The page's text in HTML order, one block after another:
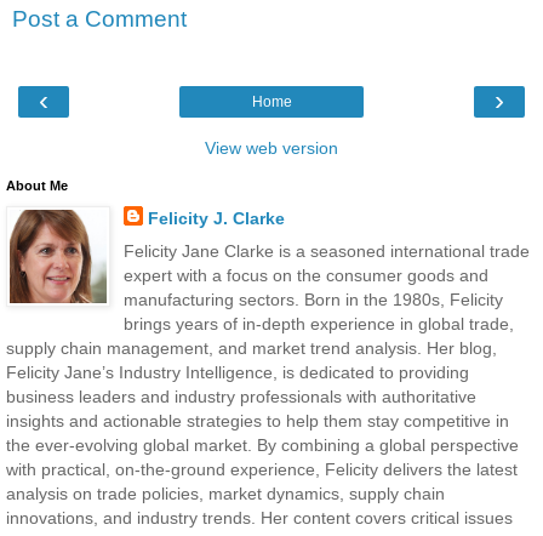
Post a Comment
‹ ›
Home
View web version
About Me
Felicity J. Clarke
Felicity Jane Clarke is a seasoned international trade
expert with a focus on the consumer goods and
manufacturing sectors. Born in the 1980s, Felicity
brings years of in-depth experience in global trade,
supply chain management, and market trend analysis. Her blog,
Felicity Jane’s Industry Intelligence, is dedicated to providing
business leaders and industry professionals with authoritative
insights and actionable strategies to help them stay competitive in
the ever-evolving global market. By combining a global perspective
with practical, on-the-ground experience, Felicity delivers the latest
analysis on trade policies, market dynamics, supply chain
innovations, and industry trends. Her content covers critical issues